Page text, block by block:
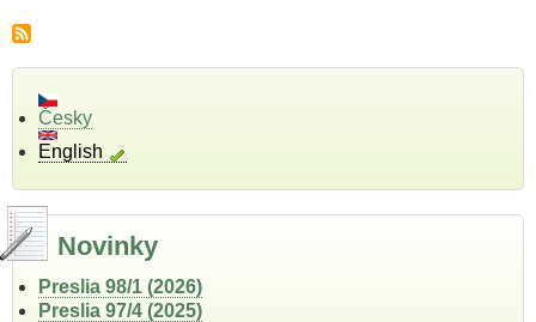
Česky
English
Novinky
Preslia 98/1 (2026)
Preslia 97/4 (2025)